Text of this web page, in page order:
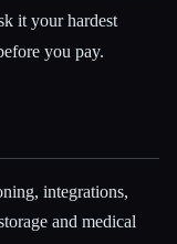
it your hardest
you pay.
integrations,
and medical